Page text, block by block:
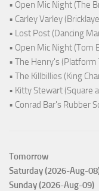
• Open Mic Night (The
• Carley Varley
• Lost Post (Dancing
• Open Mic Night (Tom
• The Henry's (Platform
• The Killbillies (King
• Kitty Stewart (Square
• Conrad Bar's Rubber
Tomorrow
Saturday (2026-Aug-
Sunday (2026-Aug-09)